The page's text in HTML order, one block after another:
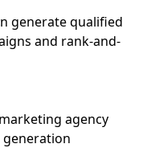
generate qualified
and rank-and-
agency
generation